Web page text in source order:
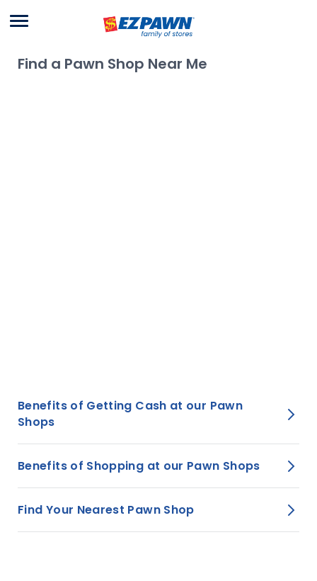
Menu
Find a Pawn Shop Near Me
Benefits of Getting Cash at our Pawn
Shops
Benefits of Shopping at our Pawn Shops
Find Your Nearest Pawn Shop